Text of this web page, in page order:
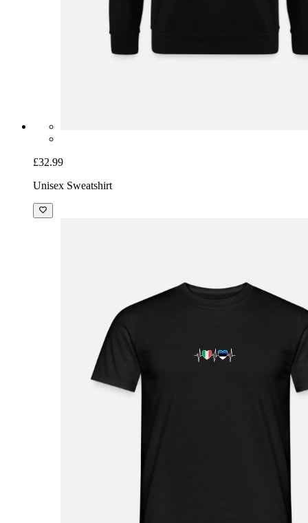
£32.99
Unisex Sweatshirt